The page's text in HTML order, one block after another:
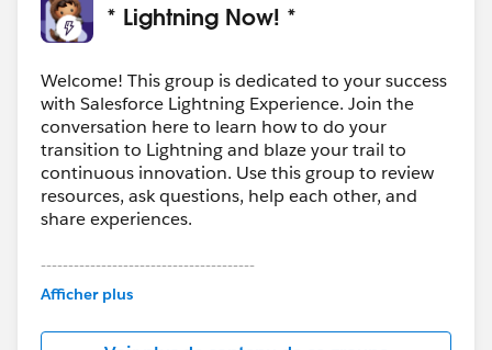
* Lightning Now! *
Welcome! This group is dedicated to your success
with Salesforce Lightning Experience. Join the
conversation here to learn how to do your
transition to Lightning and blaze your trail to
continuous innovation. Use this group to review
resources, ask questions, help each other, and
share experiences.
---------------------------------------
This group is maintained and moderated by
this group falls under the official Forward-Looking
Afficher plus